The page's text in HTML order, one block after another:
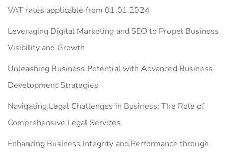
VAT rates applicable from 01.01.2024
Leveraging Digital Marketing and SEO to Propel Business
Visibility and Growth
Unleashing Business Potential with Advanced Business
Development Strategies
Navigating Legal Challenges in Business: The Role of
Comprehensive Legal Services
Enhancing Business Integrity and Performance through